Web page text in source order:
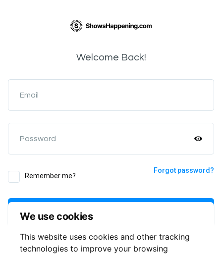
We use cookies
This website uses cookies and other tracking
technologies to improve your browsing
Welcome Back!
Email
Password
Remember me?
Forgot password?
or